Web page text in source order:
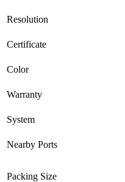
Resolution
Certificate
Color
Warranty
System
Nearby Ports
Packing Size